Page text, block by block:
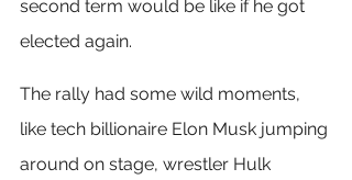
second term would be like if he got
elected again.
The rally had some wild moments,
like tech billionaire Elon Musk jumping
around on stage, wrestler Hulk